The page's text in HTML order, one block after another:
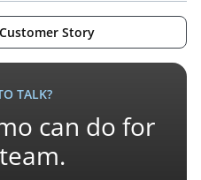
Story
TALK?
can do for